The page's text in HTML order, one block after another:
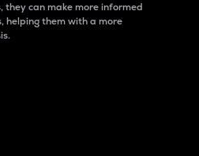
can make more informed
helping them with a more